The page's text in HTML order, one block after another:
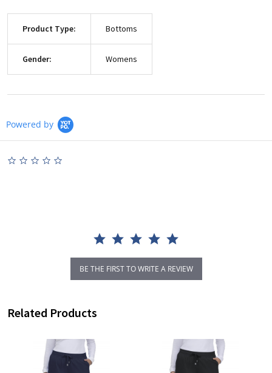
Product Type: Bottoms
Gender: Womens
Powered by
BE THE FIRST TO WRITE A REVIEW
Related Products